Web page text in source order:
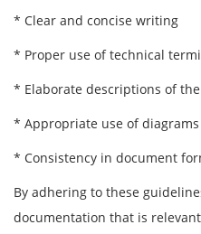
* Clear and concise writing
* Proper use of technical
* Elaborate descriptions of
* Appropriate use of
* Consistency in document
By adhering to these
documentation that is